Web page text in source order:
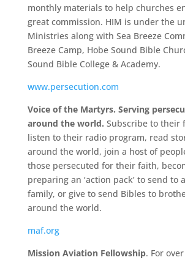
monthly materials to help churches
great commission. HIM is under the
Ministries along with Sea Breeze
Breeze Camp, Hobe Sound Bible
Sound Bible College & Academy.
www.persecution.com
Voice of the Martyrs. Serving
around the world. Subscribe to their
listen to their radio program, read
around the world, join a host of
those persecuted for their faith,
preparing an ‘action pack’ to send to
family, or give to send Bibles to
around the world.
maf.org
Mission Aviation Fellowship. For